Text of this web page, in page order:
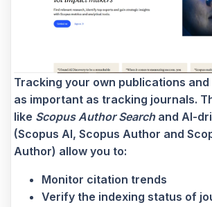
Tracking your own publications
as important as tracking journals.
like Scopus Author Searchand AI-
(Scopus AI, Scopus Author and
Author) allow you to:
Monitor citation trends
Verify the indexing status of